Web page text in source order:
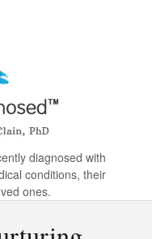
diagnosed with
conditions, their
ones.